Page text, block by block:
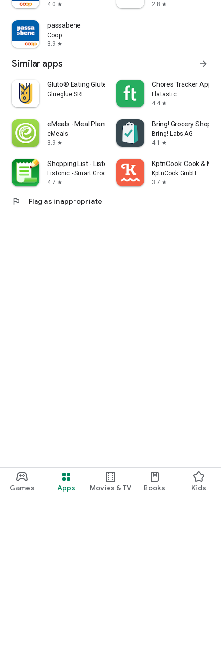
Games Apps Movies & TV Books Kids
4.0 star
2.8 star
passabene
Coop
3.9 star
Similar apps arrow_forward
Gluto® Eating Gluten Free
Glueglue SRL
Chores Tracker App -
Flatastic
4.4 star
eMeals - Meal Planning Recipes
eMeals
3.9 star
Bring! Grocery
Bring! Labs AG
4.1
star
Shopping List - Listonic
Listonic - Smart Grocery Shopping
4.7 star
KptnCook: Cook &
KptnCook GmbH
3.7 star
flag Flag as inappropriate